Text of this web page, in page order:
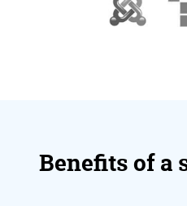
Benefits of a